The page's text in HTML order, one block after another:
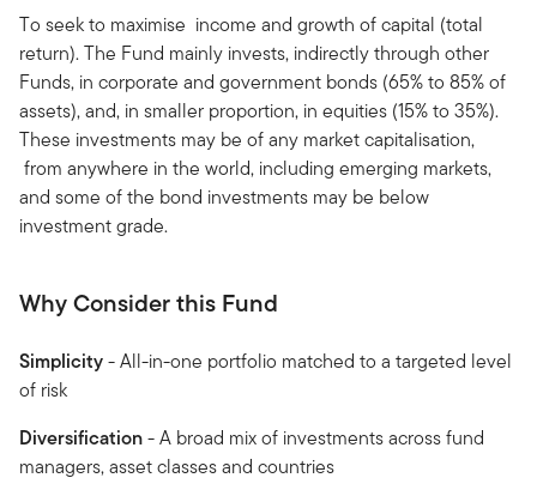
To seek to maximise income and growth of capital (total
return). The Fund mainly invests, indirectly through other
Funds, in corporate and government bonds (65% to 85% of
assets), and, in smaller proportion, in equities (15% to 35%).
These investments may be of any market capitalisation,
from anywhere in the world, including emerging markets,
and some of the bond investments may be below
investment grade.
Why Consider this Fund
Simplicity- All-in-one portfolio matched to a targeted level
of risk
Diversification- A broad mix of investments across fund
managers, asset classes and countries